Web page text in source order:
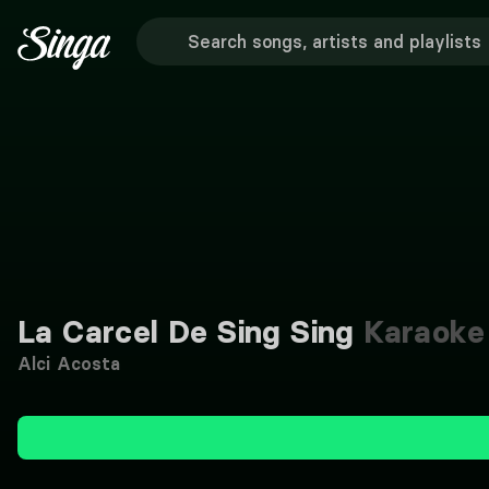
La Carcel De Sing Sing Karaoke
Alci Acosta